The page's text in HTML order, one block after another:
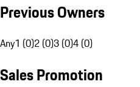
Previous Owners
Any1 (0)2 (0)3 (0)4 (0)
Sales Promotion